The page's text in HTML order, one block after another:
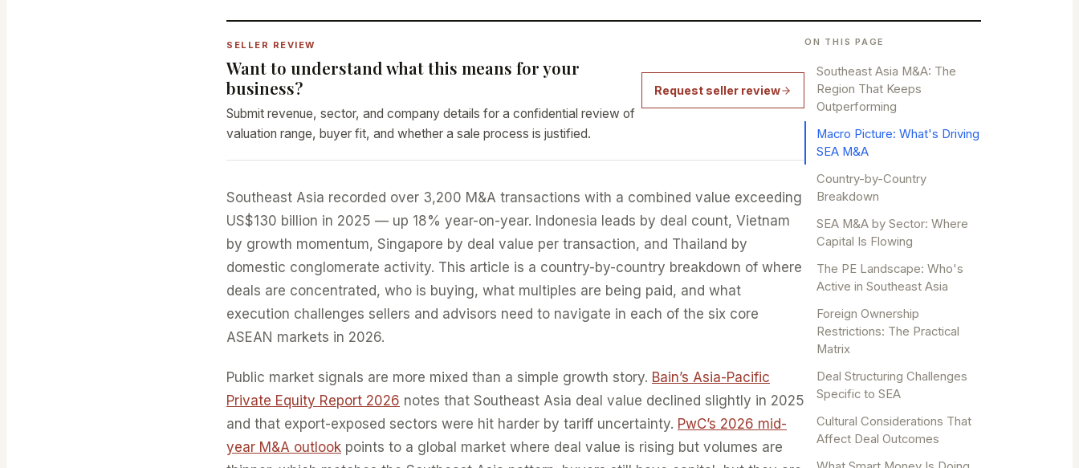
ON THIS PAGE
Southeast Asia M&A: The
Region That Keeps
Outperforming
Macro Picture: What's Driving
SEA M&A
Country-by-Country
Breakdown
SEA M&A by Sector: Where
Capital Is Flowing
The PE Landscape: Who's
Active in Southeast Asia
Foreign Ownership
Restrictions: The Practical
Matrix
Deal Structuring Challenges
Specific to SEA
Cultural Considerations That
Affect Deal Outcomes
SELLER REVIEW
Want to understand what this means for your
business?
Submit revenue, sector, and company details for a confidential review of
valuation range, buyer fit, and whether a sale process is justified.
Request seller review
Southeast Asia recorded over 3,200 M&A transactions with a combined value exceeding
US$130 billion in 2025 — up 18% year-on-year. Indonesia leads by deal count, Vietnam
by growth momentum, Singapore by deal value per transaction, and Thailand by
domestic conglomerate activity. This article is a country-by-country breakdown of where
deals are concentrated, who is buying, what multiples are being paid, and what
execution challenges sellers and advisors need to navigate in each of the six core
ASEAN markets in 2026.
Public market signals are more mixed than a simple growth story. Bain’s Asia-Pacific
Private Equity Report 2026 notes that Southeast Asia deal value declined slightly in 2025
and that export-exposed sectors were hit harder by tariff uncertainty. PwC’s 2026 mid-
year M&A outlook points to a global market where deal value is rising but volumes are